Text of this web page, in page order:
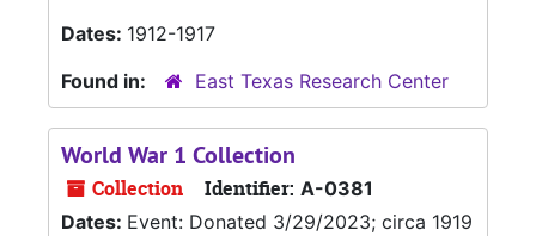
Dates: 1912-1917
Found in:
East Texas Research Center
World War 1 Collection
Collection Identifier: A-0381
Dates: Event: Donated 3/29/2023; circa 1919